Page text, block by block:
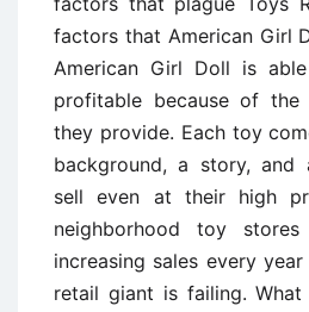
factors that American Girl
American Girl Doll is
profitable because of the
they provide. Each toy
background, a story, and
sell even at their high
neighborhood toy
increasing sales every
retail giant is failing. What